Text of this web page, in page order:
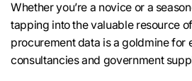
Whether you’re a novice or a
tapping into the valuable resource
procurement data is a goldmine for
consultancies and government